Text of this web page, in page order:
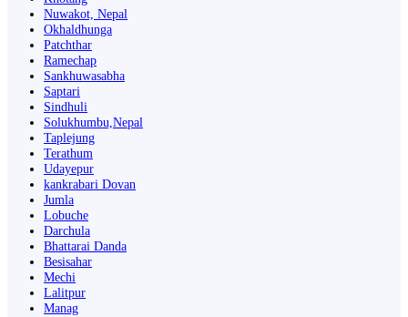
Nuwakot, Nepal
Okhaldhunga
Patchthar
Ramechap
Sankhuwasabha
Saptari
Sindhuli
Solukhumbu,Nepal
Taplejung
Terathum
Udayepur
kankrabari Dovan
Jumla
Lobuche
Darchula
Bhattarai Danda
Besisahar
Mechi
Lalitpur
Manag